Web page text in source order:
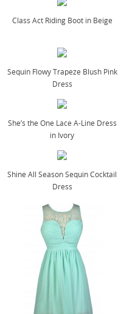
Class Act Riding Boot in Beige
Sequin Flowy Trapeze Blush Pink
Dress
She’s the One Lace A-Line Dress
in Ivory
Shine All Season Sequin Cocktail
Dress